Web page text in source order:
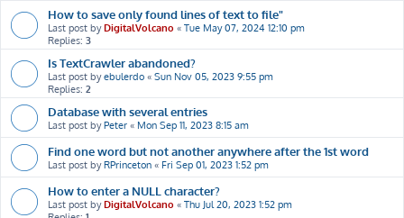
How to save only found lines of text to file"
Last post byDigitalVolcano « Tue May 07, 2024 12:10 pm
Replies: 3
Is TextCrawler abandoned?
Last post byebulerdo « Sun Nov 05, 2023 9:55 pm
Replies: 2
Database with several entries
Last post byPeter « Mon Sep 11, 2023 8:15 am
Find one word but not another anywhere after the 1st word
Last post byRPrinceton « Fri Sep 01, 2023 1:52 pm
How to enter a NULL character?
Last post byDigitalVolcano « Thu Jul 20, 2023 1:52 pm